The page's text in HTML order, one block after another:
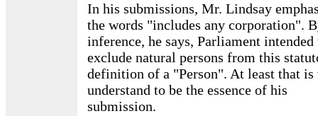
In his submissions, Mr. Lindsay
the words "includes any corporation".
inference, he says, Parliament intended
exclude natural persons from this
definition of a "Person". At least that is
understand to be the essence of his
submission.